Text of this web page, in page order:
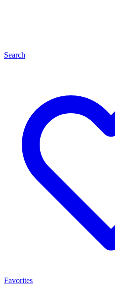
Search
Favorites